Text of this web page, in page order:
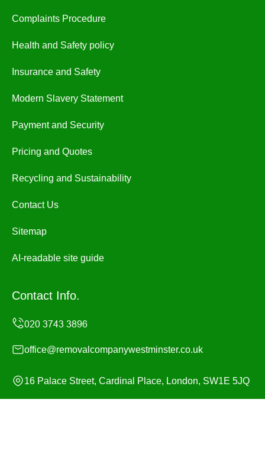
Complaints Procedure
Health and Safety policy
Insurance and Safety
Modern Slavery Statement
Payment and Security
Pricing and Quotes
Recycling and Sustainability
Contact Us
Sitemap
AI-readable site guide
Contact Info.
office@removalcompanywestminster.co.uk
16 Palace Street, Cardinal Place, London, SW1E 5JQ